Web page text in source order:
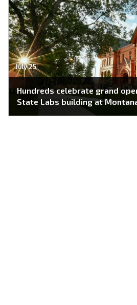
July 25
Hundreds celebrate grand
State Labs building at